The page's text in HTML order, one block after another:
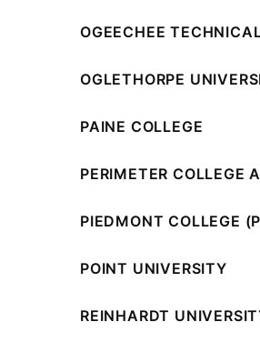
OGEECHEE
OGLETHORPE
PAINE COLLEGE
PERIMETER COLLEGE
PIEDMONT COLLEGE
POINT UNIVERSITY
REINHARDT